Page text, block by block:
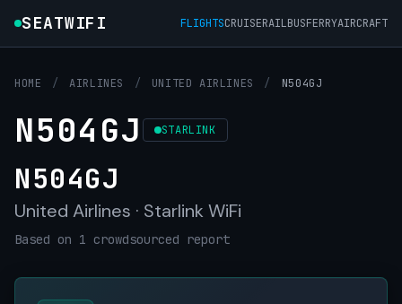
SEATWIFI FLIGHTSCRUISERAILBUSFERRYAIRCRAFT
HOME / AIRLINES / UNITED AIRLINES / N504GJ
N504GJ STARLINK
N504GJ
United Airlines · Starlink WiFi
Based on 1 crowdsourced report